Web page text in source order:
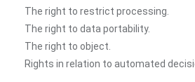
The right to restrict processing.
The right to data portability.
The right to object.
Rights in relation to automated